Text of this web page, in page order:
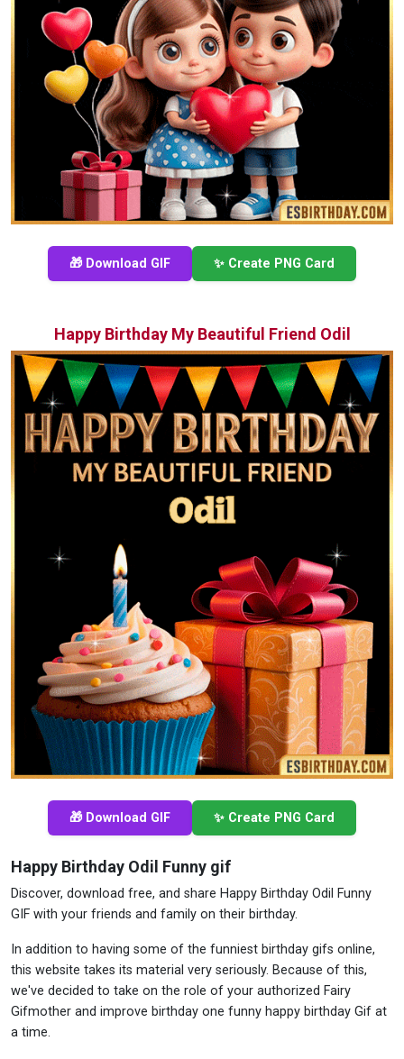
🎁 Download GIF ✨ Create PNG Card
Happy Birthday My Beautiful Friend Odil
🎁 Download GIF ✨ Create PNG Card
Happy Birthday Odil Funny gif
Discover, download free, and share Happy Birthday Odil Funny
GIF with your friends and family on their birthday.
In addition to having some of the funniest birthday gifs online,
this website takes its material very seriously. Because of this,
we've decided to take on the role of your authorized Fairy
Gifmother and improve birthday one funny happy birthday Gif at
a time.